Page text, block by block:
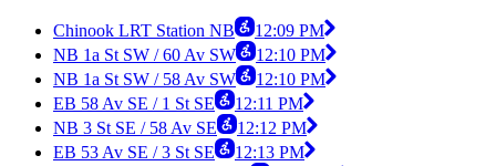
Chinook LRT Station NB
12:09 PM
NB 1a St SW / 60 Av SW
12:10 PM
NB 1a St SW / 58 Av SW
12:10 PM
EB 58 Av SE / 1 St SE
12:11 PM
NB 3 St SE / 58 Av SE
12:12 PM
EB 53 Av SE / 3 St SE
12:13 PM